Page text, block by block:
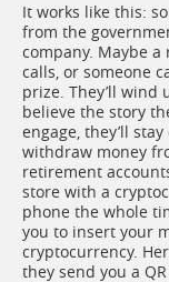
It works like this:
from the
company. Maybe
calls, or someone
prize. They’ll wind
believe the story
engage, they’ll
withdraw money
retirement
store with a
phone the whole
you to insert your
cryptocurrency.
they send you a